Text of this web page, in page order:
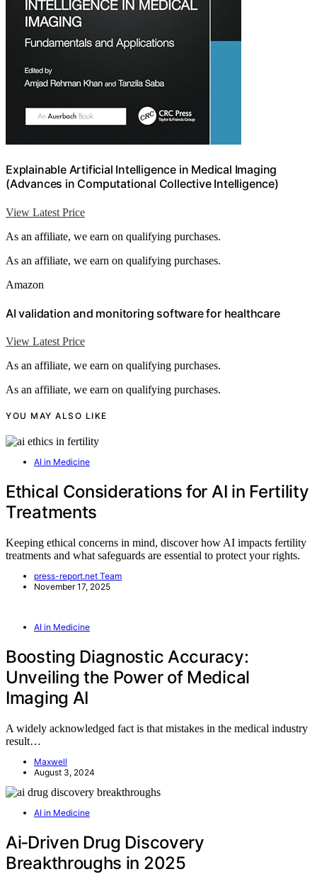
Explainable Artificial Intelligence in Medical Imaging
(Advances in Computational Collective Intelligence)
View Latest Price
As an affiliate, we earn on qualifying purchases.
As an affiliate, we earn on qualifying purchases.
Amazon
AI validation and monitoring software for healthcare
View Latest Price
As an affiliate, we earn on qualifying purchases.
As an affiliate, we earn on qualifying purchases.
YOU MAY ALSO LIKE
AI in Medicine
Ethical Considerations for AI in Fertility
Treatments
Keeping ethical concerns in mind, discover how AI impacts fertility
treatments and what safeguards are essential to protect your rights.
press-report.net Team
November 17, 2025
AI in Medicine
Boosting Diagnostic Accuracy:
Unveiling the Power of Medical
Imaging AI
A widely acknowledged fact is that mistakes in the medical industry
result…
Maxwell
August 3, 2024
AI in Medicine
Ai‑Driven Drug Discovery
Breakthroughs in 2025